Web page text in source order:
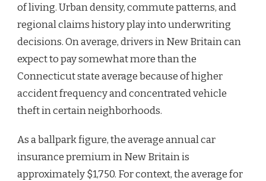
of living. Urban density, commute patterns, and
regional claims history play into underwriting
decisions. On average, drivers in New Britain can
expect to pay somewhat more than the
Connecticut state average because of higher
accident frequency and concentrated vehicle
theft in certain neighborhoods.
As a ballpark figure, the average annual car
insurance premium in New Britain is
approximately $1,750. For context, the average for